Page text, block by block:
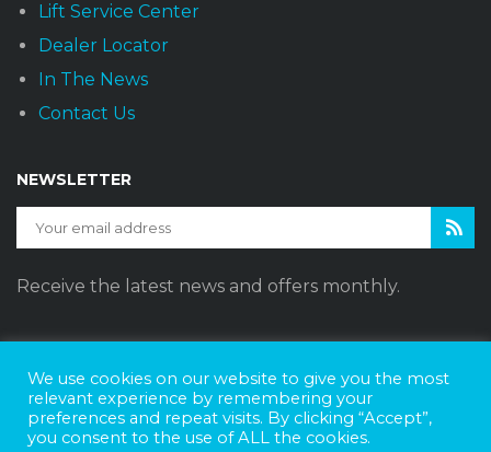
Lift Service Center
Dealer Locator
In The News
Contact Us
NEWSLETTER
Receive the latest news and offers monthly.
Sunset Vans © 2026 DBE Policy Statement
Privacy Policy
Join The Team
Website Design by Web Style Marketing
We use cookies on our website to give you the most
relevant experience by remembering your
preferences and repeat visits. By clicking “Accept”,
you consent to the use of ALL the cookies.